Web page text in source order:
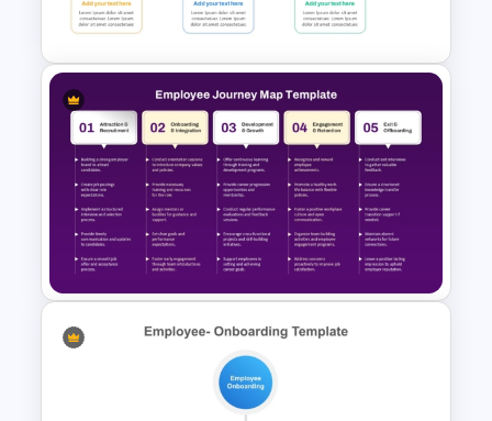
Google Slides
Training Agenda Flow Diagram
Template PowerPoint &
Google Slides